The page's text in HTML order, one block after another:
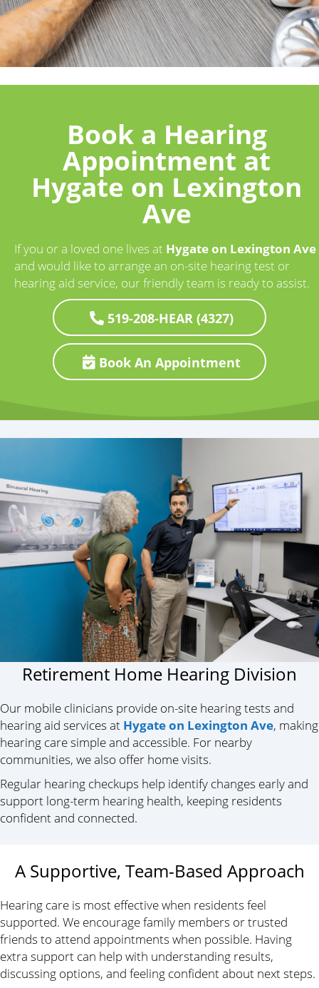
Book a Hearing
Appointment at
Hygate on Lexington
Ave
If you or a loved one lives at Hygate on Lexington Ave
and would like to arrange an on-site hearing test or
hearing aid service, our friendly team is ready to assist.
519-208-HEAR (4327)
Book An Appointment
Retirement Home Hearing Division
Our mobile clinicians provide on-site hearing tests and
hearing aid services at Hygate on Lexington Ave, making
hearing care simple and accessible. For nearby
communities, we also offer home visits.
Regular hearing checkups help identify changes early and
support long-term hearing health, keeping residents
confident and connected.
A Supportive, Team-Based Approach
Hearing care is most effective when residents feel
supported. We encourage family members or trusted
friends to attend appointments when possible. Having
extra support can help with understanding results,
discussing options, and feeling confident about next steps.